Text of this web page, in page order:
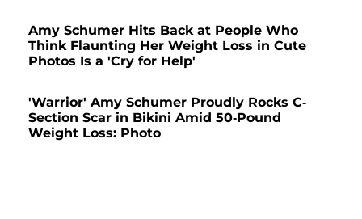
Amy Schumer Hits Back at People Who
Think Flaunting Her Weight Loss in Cute
Photos Is a 'Cry for Help'
'Warrior' Amy Schumer Proudly Rocks C-
Section Scar in Bikini Amid 50-Pound
Weight Loss: Photo